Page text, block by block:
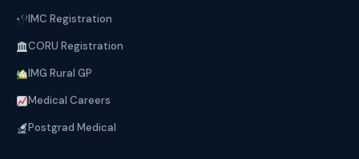
IMC Registration
CORU Registration
IMG Rural GP
Medical Careers
Postgrad Medical